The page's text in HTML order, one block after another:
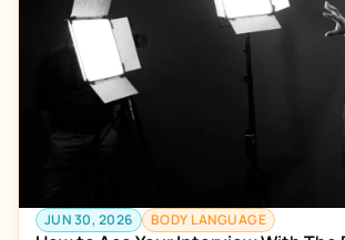
JUN 30, 2026 BODY LANGUAGE